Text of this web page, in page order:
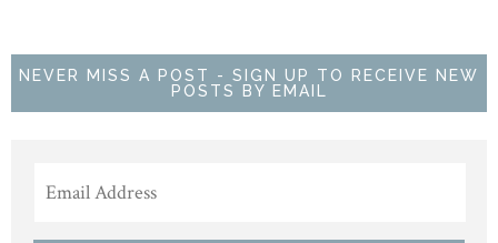
NEVER MISS A POST - SIGN UP TO RECEIVE NEW
POSTS BY EMAIL